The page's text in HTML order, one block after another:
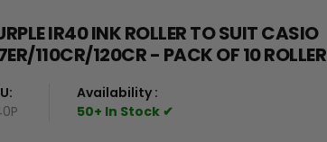
IR40 INK ROLLER TO SUIT CASIO
110CR/120CR - PACK OF 10 ROLLER
Availability :
50+ In Stock ✔